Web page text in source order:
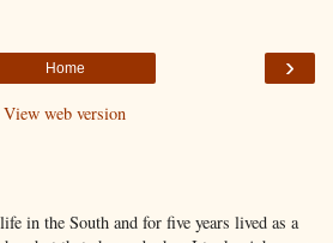
›
Home
View web version
in the South and for five years lived as a